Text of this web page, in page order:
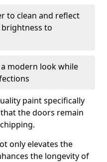
to clean and reflect
to
modern look while
paint specifically
the doors remain
only elevates the
the longevity of